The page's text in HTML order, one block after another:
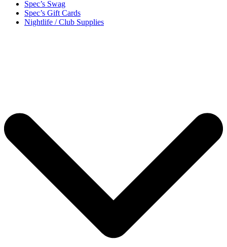
Spec’s Swag
Spec’s Gift Cards
Nightlife / Club Supplies